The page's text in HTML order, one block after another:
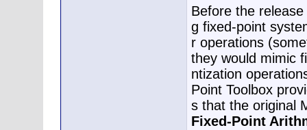
Before the
g fixed-point
r operations
they would mimic
ntization
Point Toolbox
s that the original
Fixed-Point